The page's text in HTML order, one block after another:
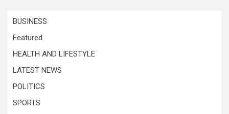
BUSINESS
Featured
HEALTH AND LIFESTYLE
LATEST NEWS
POLITICS
SPORTS